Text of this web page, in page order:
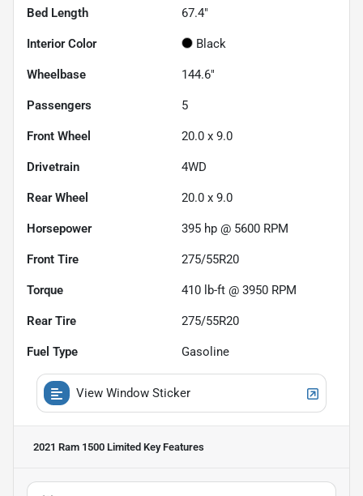
Bed Length 67.4"
Interior Color Black
Wheelbase 144.6"
Passengers 5
Front Wheel 20.0 x 9.0
Drivetrain 4WD
Rear Wheel 20.0 x 9.0
Horsepower 395 hp @ 5600 RPM
Front Tire 275/55R20
Torque 410 lb-ft @ 3950 RPM
Rear Tire 275/55R20
Fuel Type Gasoline
View Window Sticker
2021 Ram 1500 Limited Key Features